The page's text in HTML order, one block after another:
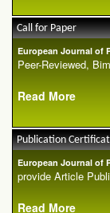
Call for Paper
European Journal of
Peer-Reviewed,
Read More
Publication
European Journal of
provide Article
Read More